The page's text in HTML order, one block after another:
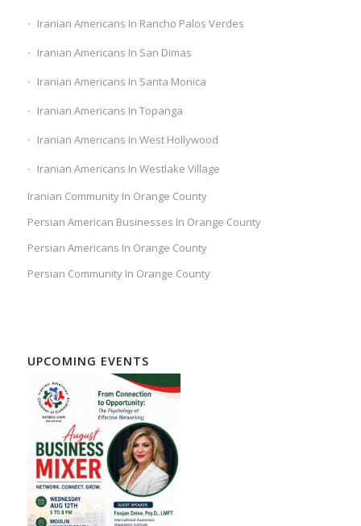
Iranian Americans In Rancho Palos Verdes
Iranian Americans In San Dimas
Iranian Americans In Santa Monica
Iranian Americans In Topanga
Iranian Americans In West Hollywood
Iranian Americans In Westlake Village
Iranian Community In Orange County
Persian American Businesses In Orange County
Persian Americans In Orange County
Persian Community In Orange County
UPCOMING EVENTS